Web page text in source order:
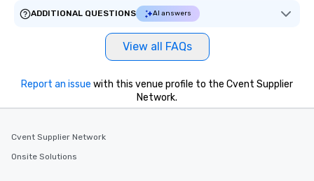
ADDITIONAL QUESTIONS
AI answers
View all FAQs
Report an issue with this venue profile to the Cvent Supplier
Network.
Cvent Supplier Network
Onsite Solutions